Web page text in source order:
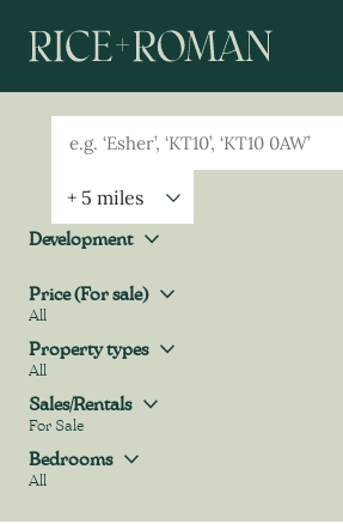
Property Geolocation
Development
Price (For sale)
Price (For sale)
All
Property types
Property types
All
Sales/Rentals
Sales/Rentals
For Sale
Bedrooms
Bedrooms
All